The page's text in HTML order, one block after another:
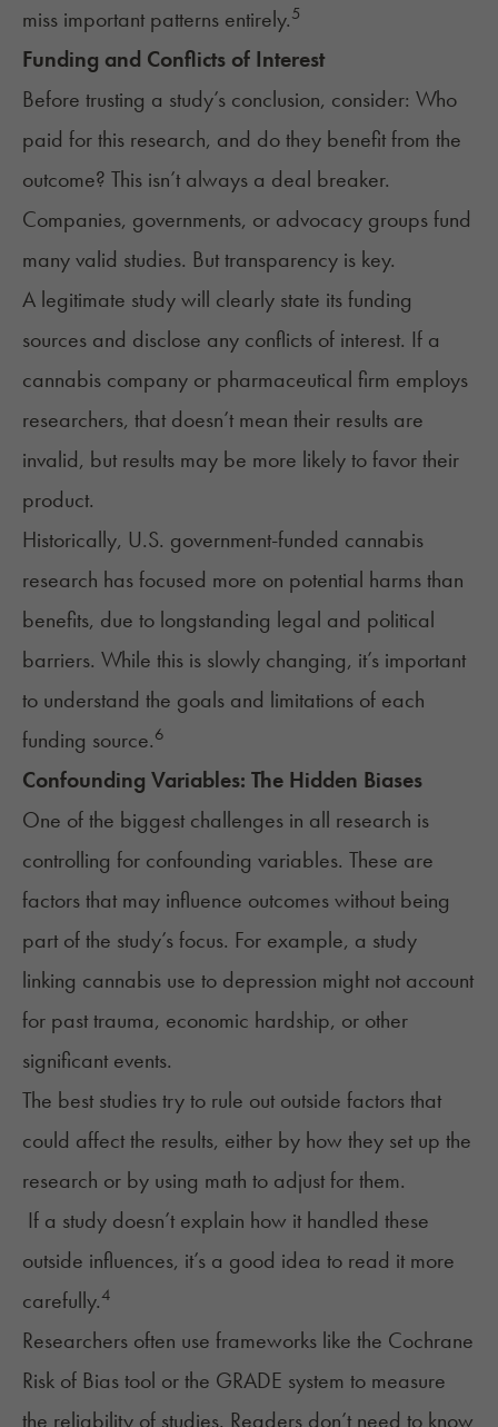
miss important patterns entirely.5
Funding and Conflicts of Interest
Before trusting a study’s conclusion, consider: Who
paid for this research, and do they benefit from the
outcome? This isn’t always a deal breaker.
Companies, governments, or advocacy groups fund
many valid studies. But transparency is key.
A legitimate study will clearly state its funding
sources and disclose any conflicts of interest. If a
cannabis company or pharmaceutical firm employs
researchers, that doesn’t mean their results are
invalid, but results may be more likely to favor their
product.
Historically, U.S. government-funded cannabis
research has focused more on potential harms than
benefits, due to longstanding legal and political
barriers. While this is slowly changing, it’s important
to understand the goals and limitations of each
funding source.6
Confounding Variables: The Hidden Biases
One of the biggest challenges in all research is
controlling for confounding variables. These are
factors that may influence outcomes without being
part of the study’s focus. For example, a study
linking cannabis use to depression might not account
for past trauma, economic hardship, or other
significant events.
The best studies try to rule out outside factors that
could affect the results, either by how they set up the
research or by using math to adjust for them.
If a study doesn’t explain how it handled these
outside influences, it’s a good idea to read it more
carefully.4
Researchers often use frameworks like the Cochrane
Risk of Bias tool or the GRADE system to measure
the reliability of studies. Readers don’t need to know